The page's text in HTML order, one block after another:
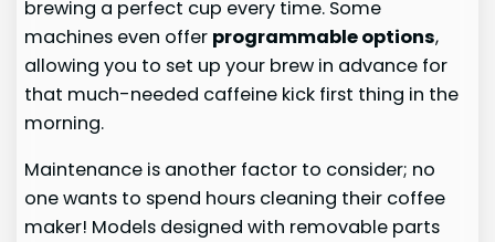
brewing a perfect cup every time. Some
machines even offer programmable options,
allowing you to set up your brew in advance for
that much-needed caffeine kick first thing in the
morning.
Maintenance is another factor to consider; no
one wants to spend hours cleaning their coffee
maker! Models designed with removable parts